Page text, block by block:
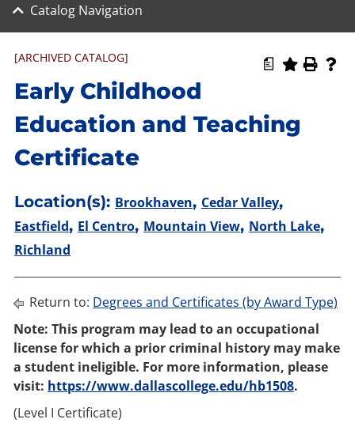
Catalog Navigation
a
[ARCHIVED CATALOG]
Early Childhood
Education and Teaching
Certificate
Location(s): Brookhaven, Cedar Valley,
Eastfield, El Centro, Mountain View, North Lake,
Richland
Return to: Degrees and Certificates (by Award Type)
Note: This program may lead to an occupational
license for which a prior criminal history may make
a student ineligible. For more information, please
visit: https://www.dallascollege.edu/hb1508.
(Level I Certificate)